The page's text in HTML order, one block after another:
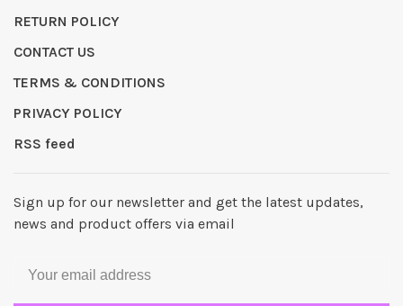
RETURN POLICY
CONTACT US
TERMS & CONDITIONS
PRIVACY POLICY
RSS feed
Sign up for our newsletter and get the latest updates,
news and product offers via email